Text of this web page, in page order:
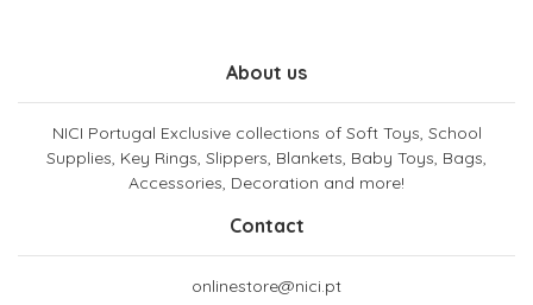
About us
NICI Portugal Exclusive collections of Soft Toys, School
Supplies, Key Rings, Slippers, Blankets, Baby Toys, Bags,
Accessories, Decoration and more!
Contact
onlinestore@nici.pt